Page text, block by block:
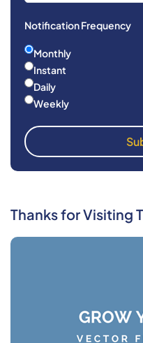
Notification Frequency
Monthly
Instant
Daily
Weekly
Thanks for Visiting